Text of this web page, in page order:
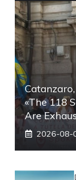
«The 118
Are
2026-08-